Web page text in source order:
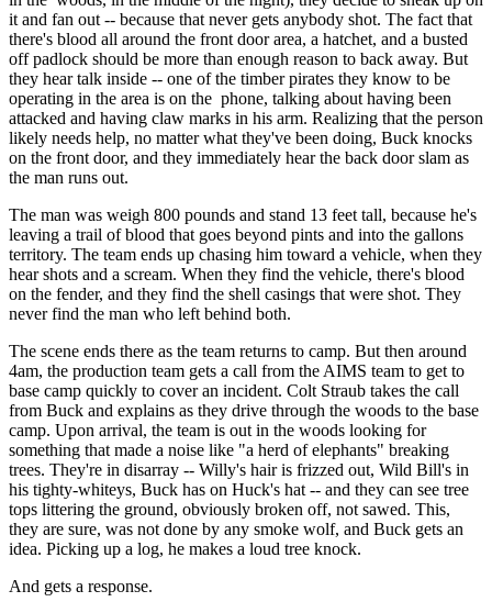
it and fan out -- because that never gets anybody shot. The fact that
there's blood all around the front door area, a hatchet, and a busted
off padlock should be more than enough reason to back away. But
they hear talk inside -- one of the timber pirates they know to be
operating in the area is on the phone, talking about having been
attacked and having claw marks in his arm. Realizing that the person
likely needs help, no matter what they've been doing, Buck knocks
on the front door, and they immediately hear the back door slam as
the man runs out.
The man was weigh 800 pounds and stand 13 feet tall, because he's
leaving a trail of blood that goes beyond pints and into the gallons
territory. The team ends up chasing him toward a vehicle, when they
hear shots and a scream. When they find the vehicle, there's blood
on the fender, and they find the shell casings that were shot. They
never find the man who left behind both.
The scene ends there as the team returns to camp. But then around
4am, the production team gets a call from the AIMS team to get to
base camp quickly to cover an incident. Colt Straub takes the call
from Buck and explains as they drive through the woods to the base
camp. Upon arrival, the team is out in the woods looking for
something that made a noise like "a herd of elephants" breaking
trees. They're in disarray -- Willy's hair is frizzed out, Wild Bill's in
his tighty-whiteys, Buck has on Huck's hat -- and they can see tree
tops littering the ground, obviously broken off, not sawed. This,
they are sure, was not done by any smoke wolf, and Buck gets an
idea. Picking up a log, he makes a loud tree knock.
And gets a response.